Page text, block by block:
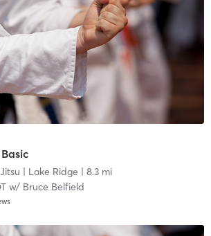
| Lake Ridge | 8.3 mi
w/ Bruce Belfield